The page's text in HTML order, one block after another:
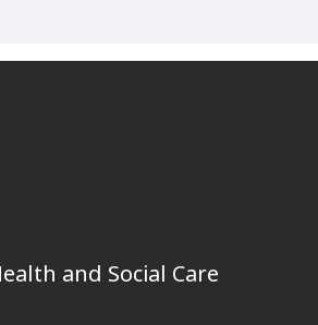
and Social Care